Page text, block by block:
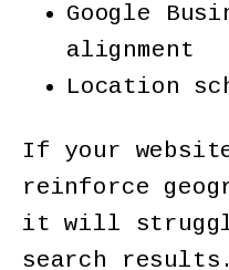
Google
alignment
Location
If your
reinforce
it will
search results.